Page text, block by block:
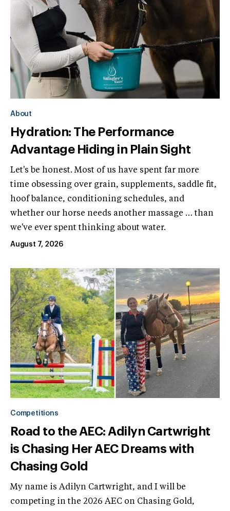
About
Hydration: The Performance
Advantage Hiding in Plain Sight
Let's be honest. Most of us have spent far more
time obsessing over grain, supplements, saddle fit,
hoof balance, conditioning schedules, and
whether our horse needs another massage … than
we've ever spent thinking about water.
August 7, 2026
Competitions
Road to the AEC: Adilyn Cartwright
is Chasing Her AEC Dreams with
Chasing Gold
My name is Adilyn Cartwright, and I will be
competing in the 2026 AEC on Chasing Gold,